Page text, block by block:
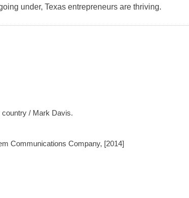
under, Texas entrepreneurs are thriving.
country / Mark Davis.
Communications Company, [2014]